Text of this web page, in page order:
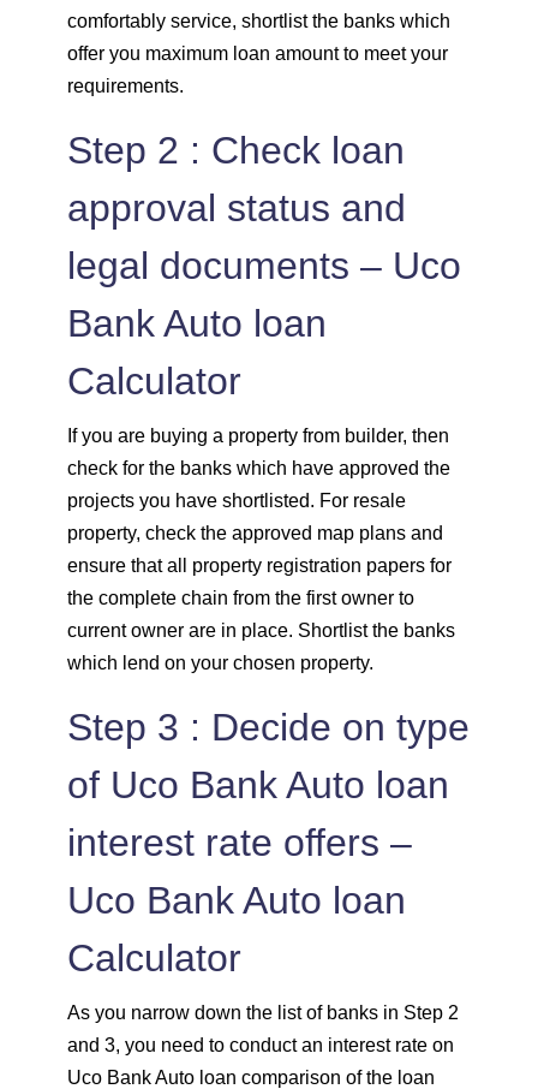
comfortably service, shortlist the banks which
offer you maximum loan amount to meet your
requirements.
Step 2 : Check loan
approval status and
legal documents – Uco
Bank Auto loan
Calculator
If you are buying a property from builder, then
check for the banks which have approved the
projects you have shortlisted. For resale
property, check the approved map plans and
ensure that all property registration papers for
the complete chain from the first owner to
current owner are in place. Shortlist the banks
which lend on your chosen property.
Step 3 : Decide on type
of Uco Bank Auto loan
interest rate offers –
Uco Bank Auto loan
Calculator
As you narrow down the list of banks in Step 2
and 3, you need to conduct an interest rate on
Uco Bank Auto loan comparison of the loan